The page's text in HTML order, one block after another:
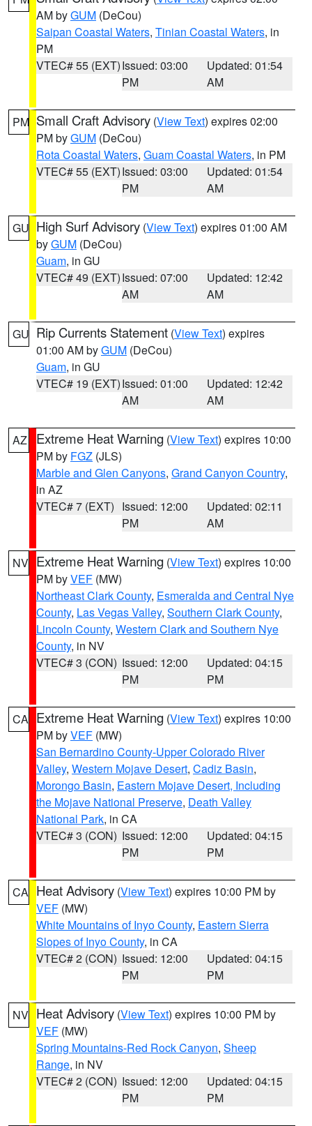
AM byGUM (DeCou)
Saipan Coastal Waters, Tinian Coastal Waters, in
PM
VTEC# 55 (EXT)Issued: 03:00
PM
Updated: 01:54
AM
PM Small Craft Advisory (View Text) expires 02:00
PM byGUM (DeCou)
Rota Coastal Waters, Guam Coastal Waters, in PM
VTEC# 55 (EXT)Issued: 03:00
PM
Updated: 01:54
AM
GU High Surf Advisory (View Text) expires 01:00 AM
byGUM (DeCou)
Guam, in GU
VTEC# 49 (EXT)Issued: 07:00
AM
Updated: 12:42
AM
GU Rip Currents Statement (View Text) expires
01:00 AM byGUM (DeCou)
Guam, in GU
VTEC# 19 (EXT)Issued: 01:00
AM
Updated: 12:42
AM
AZ Extreme Heat Warning (View Text) expires 10:00
PM by FGZ (JLS)
Marble and Glen Canyons, Grand Canyon Country,
in AZ
VTEC# 7 (EXT) Issued: 12:00
PM
Updated: 02:11
AM
NV Extreme Heat Warning (View Text) expires 10:00
PM byVEF (MW)
Northeast Clark County, Esmeralda and Central Nye
County, Las Vegas Valley, Southern Clark County,
Lincoln County, Western Clark and Southern Nye
County, in NV
VTEC# 3 (CON) Issued: 12:00
PM
Updated: 04:15
PM
CA Extreme Heat Warning (View Text) expires 10:00
PM byVEF (MW)
San Bernardino County-Upper Colorado River
Valley, Western Mojave Desert, Cadiz Basin,
Morongo Basin, Eastern Mojave Desert, Including
the Mojave National Preserve, Death Valley
National Park, in CA
VTEC# 3 (CON) Issued: 12:00
PM
Updated: 04:15
PM
CA Heat Advisory (View Text) expires 10:00 PM by
VEF (MW)
White Mountains of Inyo County, Eastern Sierra
Slopes of Inyo County, in CA
VTEC# 2 (CON) Issued: 12:00
PM
Updated: 04:15
PM
NV Heat Advisory (View Text) expires 10:00 PM by
VEF (MW)
Spring Mountains-Red Rock Canyon, Sheep
Range, in NV
VTEC# 2 (CON) Issued: 12:00
PM
Updated: 04:15
PM